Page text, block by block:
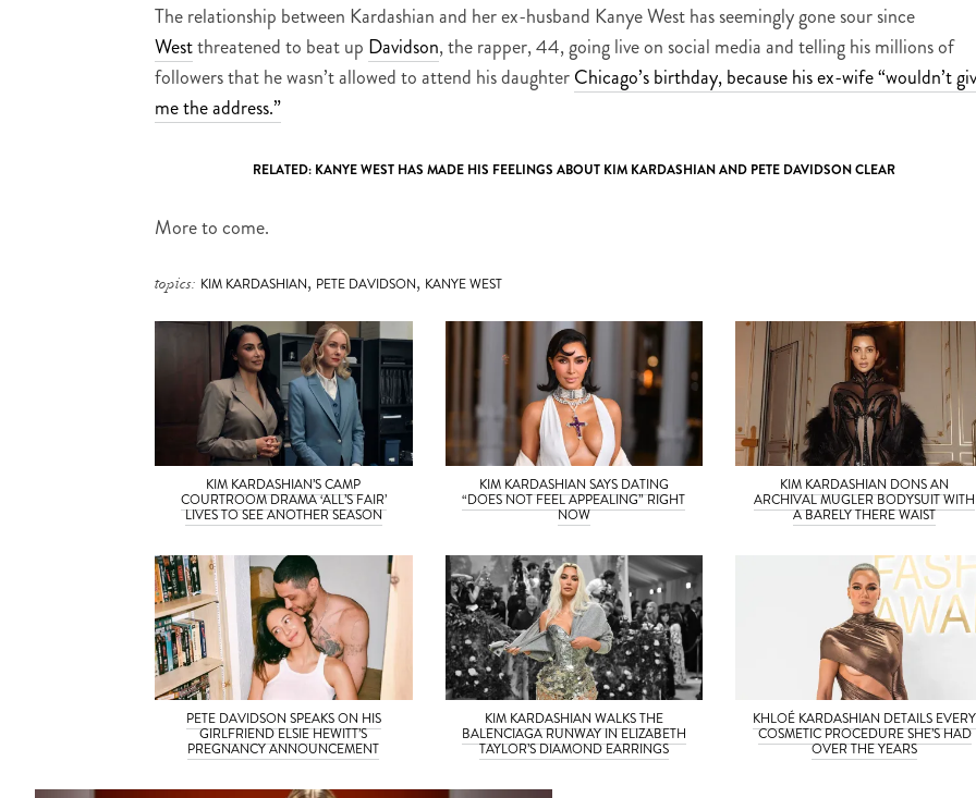
The relationship between Kardashian and her ex-husband Kanye West has seemingly gone sour since
Westthreatened to beat up Davidson, the rapper, 44, going live on social media and telling his millions of
followers that he wasn’t allowed to attend his daughterChicago’s birthday, because his ex-wife “wouldn’t
me the address.”
RELATED: KANYE WEST HAS MADE HIS FEELINGS ABOUT KIM KARDASHIAN AND PETE DAVIDSON CLEAR
More to come.
topics: KIM KARDASHIAN, PETE DAVIDSON, KANYE WEST
KIM KARDASHIAN’S CAMP
COURTROOM DRAMA ‘ALL’S FAIR’
LIVES TO SEE ANOTHER SEASON
KIM KARDASHIAN SAYS DATING
“DOES NOT FEEL APPEALING” RIGHT
NOW
KIM KARDASHIAN DONS AN
ARCHIVAL MUGLER BODYSUIT WITH
A BARELY THERE WAIST
PETE DAVIDSON SPEAKS ON HIS
GIRLFRIEND ELSIE HEWITT’S
PREGNANCY ANNOUNCEMENT
KIM KARDASHIAN WALKS THE
BALENCIAGA RUNWAY IN ELIZABETH
TAYLOR’S DIAMOND EARRINGS
KHLOÉ KARDASHIAN DETAILS EVERY
COSMETIC PROCEDURE SHE’S HAD
OVER THE YEARS